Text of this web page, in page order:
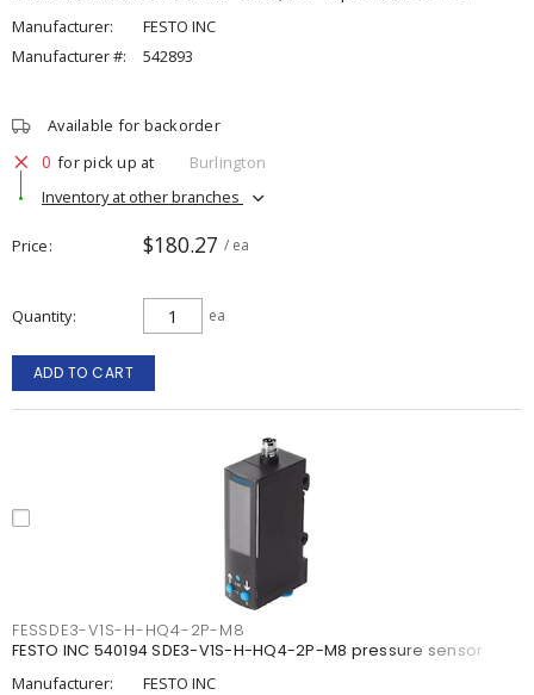
Manufacturer:
FESTO INC
Manufacturer #:
542893
Available for backorder
0 for pick up at
Burlington
Inventory at other branches
Price $180.27 / ea
Quantity ea
ADD TO CART
FESSDE3-V1S-H-HQ4-2P-M8
FESTO INC 540194 SDE3-V1S-H-HQ4-2P-M8 pressure sensor
Manufacturer:
FESTO INC